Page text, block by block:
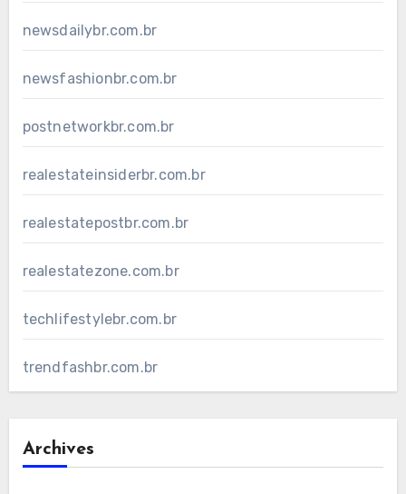
newsdailybr.com.br
newsfashionbr.com.br
postnetworkbr.com.br
realestateinsiderbr.com.br
realestatepostbr.com.br
realestatezone.com.br
techlifestylebr.com.br
trendfashbr.com.br
Archives